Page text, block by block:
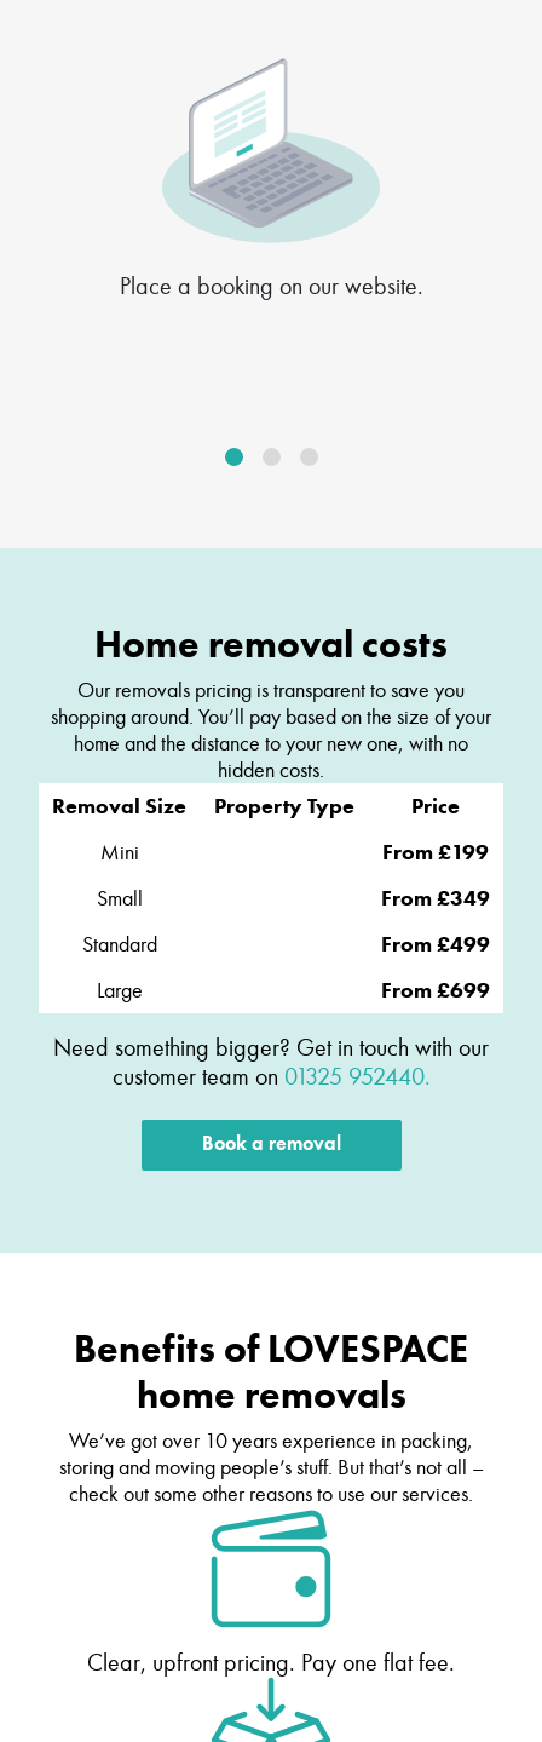
Place a booking on our website.
Home removal costs
Our removals pricing is transparent to save you
shopping around. You’ll pay based on the size of your
home and the distance to your new one, with no
hidden costs.
Removal Size
Property Type
Price
Mini
From £199
Small
From £349
Standard
From £499
Large
From £699
Need something bigger? Get in touch with our
customer team on 01325 952440.
Book a removal
Benefits of LOVESPACE
home removals
We’ve got over 10 years experience in packing,
storing and moving people’s stuff. But that’s not all –
check out some other reasons to use our services.
Clear, upfront pricing. Pay one flat fee.